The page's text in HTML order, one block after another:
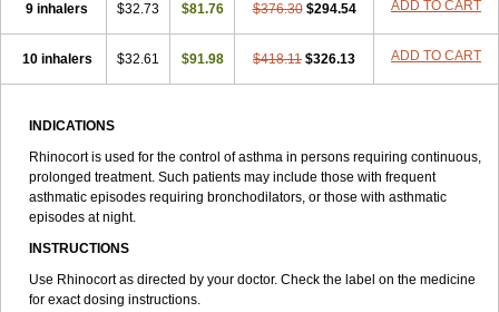
9 inhalers $32.73 $81.76 $376.30 $294.54 ADD TO CART
10 inhalers $32.61 $91.98 $418.11 $326.13 ADD TO CART
INDICATIONS
Rhinocort is used for the control of asthma in persons requiring continuous,
prolonged treatment. Such patients may include those with frequent
asthmatic episodes requiring bronchodilators, or those with asthmatic
episodes at night.
INSTRUCTIONS
Use Rhinocort as directed by your doctor. Check the label on the medicine
for exact dosing instructions.